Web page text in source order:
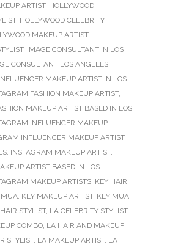
ARTIST, HOLLYWOOD
, HOLLYWOOD CELEBRITY
MAKEUP ARTIST,
, IMAGE CONSULTANT IN LOS
CONSULTANT LOS ANGELES,
MAKEUP ARTIST IN LOS
FASHION MAKEUP ARTIST,
MAKEUP ARTIST BASED IN LOS
INFLUENCER MAKEUP
INFLUENCER MAKEUP ARTIST
, INSTAGRAM MAKEUP ARTIST,
ARTIST BASED IN LOS
MAKEUP ARTISTS, KEY HAIR
, KEY MAKEUP ARTIST, KEY MUA,
STYLIST, LA CELEBRITY STYLIST,
COMBO, LA HAIR AND MAKEUP
STYLIST, LA MAKEUP ARTIST, LA